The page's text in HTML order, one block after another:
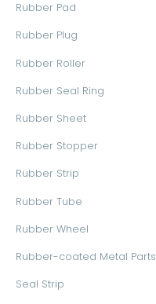
Rubber Pad
Rubber Plug
Rubber Roller
Rubber Seal Ring
Rubber Sheet
Rubber Stopper
Rubber Strip
Rubber Tube
Rubber Wheel
Rubber-coated Metal Parts
Seal Strip